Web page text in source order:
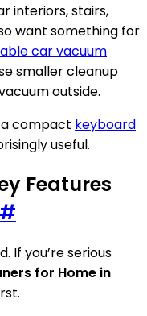
interiors, stairs,
want something for
car vacuum
smaller cleanup
outside.
a compact keyboard
useful.
Features
#
If you’re serious
for Home in